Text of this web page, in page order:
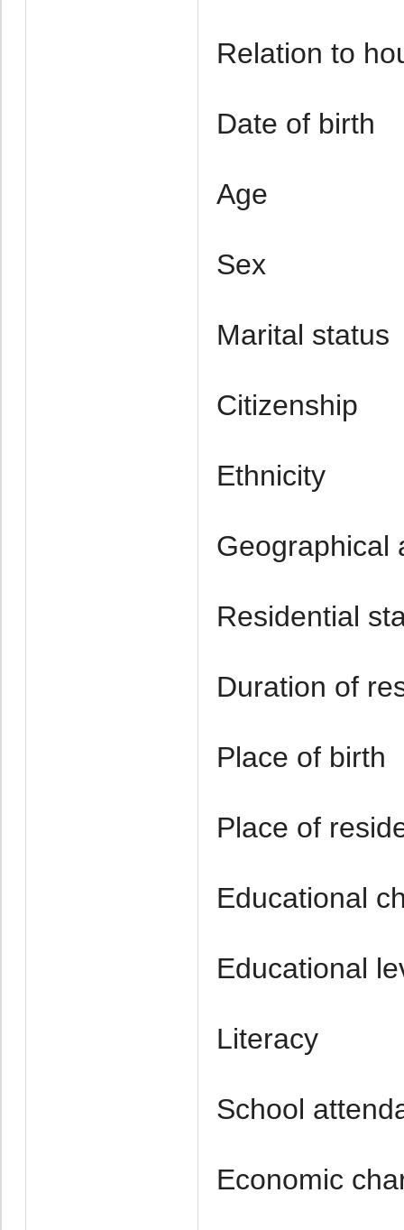
Relation to
Date of birth
Age
Sex
Marital status
Citizenship
Ethnicity
Geographical
Residential
Duration of
Place of birth
Place of
Educational
Educational
Literacy
School
Economic